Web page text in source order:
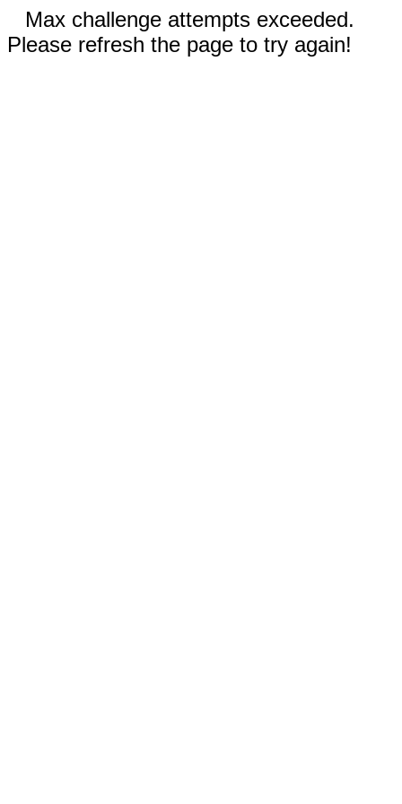
Max challenge attempts exceeded.
Please refresh the page to try again!